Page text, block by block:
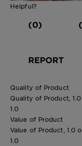
Helpful?
(0)
REPORT
Quality of Product
Quality of Product,
1.0
Value of Product
Value of Product, 1.0
1.0